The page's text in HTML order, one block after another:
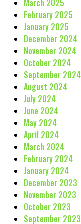
March 2025
February 2025
January 2025
December 2024
November 2024
October 2024
September 2024
August 2024
July 2024
June 2024
May 2024
April 2024
March 2024
February 2024
January 2024
December 2023
November 2023
October 2023
September 2023